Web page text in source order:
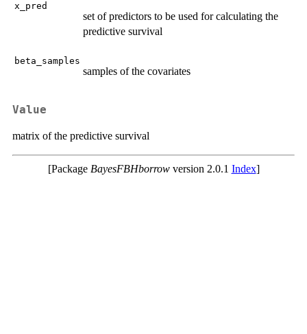
x_pred
set of predictors to be used for calculating the
predictive survival
beta_samples
samples of the covariates
Value
matrix of the predictive survival
[Package BayesFBHborrowversion 2.0.1 Index]